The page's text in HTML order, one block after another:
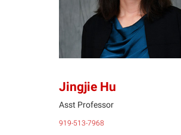
Jingjie Hu
Asst Professor
919-513-7968